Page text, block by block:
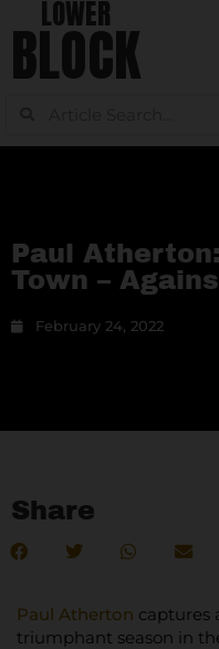
LOWER
BLOCK
Paul
Town –
February 24, 2022
Share
Paul Atherton captures
triumphant season in